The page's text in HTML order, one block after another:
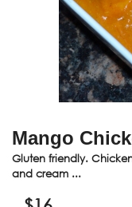
Mango
Gluten friendly.
and cream ...